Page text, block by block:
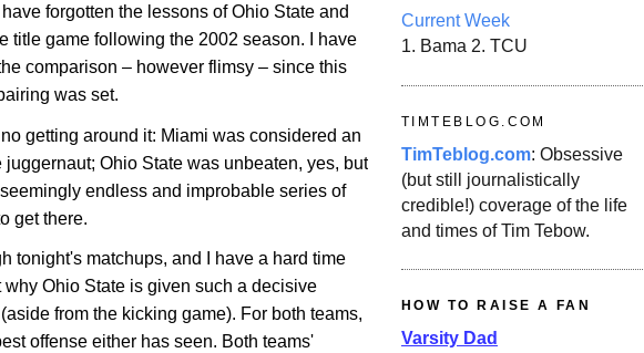
forgotten the lessons ofOhio State and
title game following the 2002 season. I have
comparison – however flimsy – since this
was set.
getting around it: Miami was considered an
juggernaut; Ohio State was unbeaten, yes, but
endless and improbable series of
get there.
tonight's matchups, and I have a hard time
why Ohio State is given such a decisive
from the kicking game). For both teams,
offense either has seen. Both teams'
Current Week
1. Bama 2. TCU
TIMTEBLOG.COM
TimTeblog.com: Obsessive
(but still journalistically
credible!) coverage of the life
and times of Tim Tebow.
HOW TO RAISE A FAN
Varsity Dad